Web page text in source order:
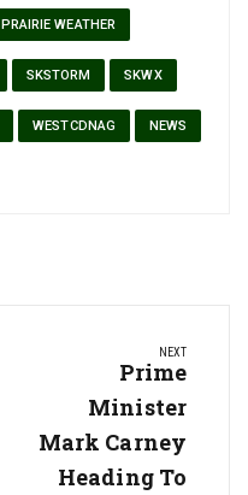
PRAIRIE WEATHER
SKSTORM SKWX
WESTCDNAG NEWS
NEXT
Next
Post:
Prime
Minister
Mark Carney
Heading To